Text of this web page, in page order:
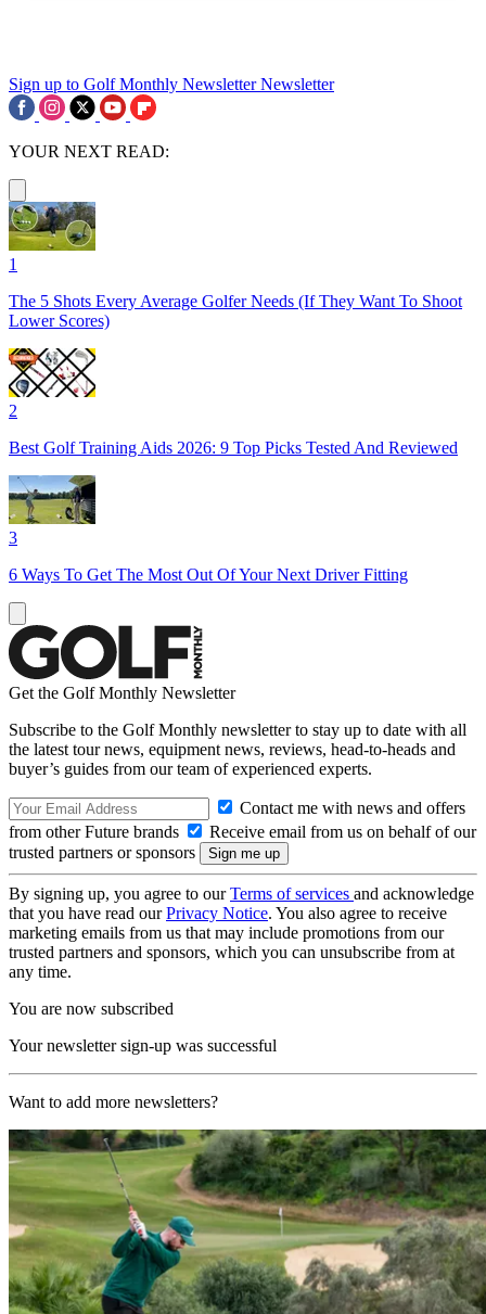
Sign up to Golf Monthly Newsletter Newsletter
YOUR NEXT READ:
1
The 5 Shots Every Average Golfer Needs (If They Want To Shoot
Lower Scores)
2
Best Golf Training Aids 2026: 9 Top Picks Tested And Reviewed
3
6 Ways To Get The Most Out Of Your Next Driver Fitting
Get the Golf Monthly Newsletter
Subscribe to the Golf Monthly newsletter to stay up to date with all
the latest tour news, equipment news, reviews, head-to-heads and
buyer’s guides from our team of experienced experts.
Contact me with news and offers
from other Future brands
Receive email from us on behalf of our
trusted partners or sponsors
By signing up, you agree to ourTerms of services and acknowledge
that you have read ourPrivacy Notice. You also agree to receive
marketing emails from us that may include promotions from our
trusted partners and sponsors, which you can unsubscribe from at
any time.
You are now subscribed
Your newsletter sign-up was successful
Want to add more newsletters?